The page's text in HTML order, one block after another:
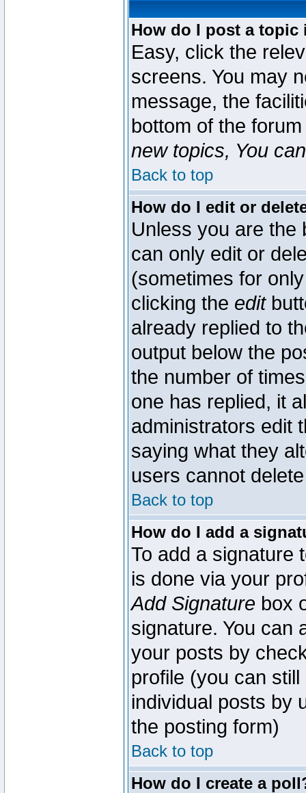
How do I post a topic
Easy, click the
screens. You may
message, the
bottom of the
new topics, You
Back to top
How do I edit or
Unless you are the
can only edit or
(sometimes for
clicking the edit
already replied to
output below the
the number of
one has replied, it
administrators edit
saying what they
users cannot
Back to top
How do I add a
To add a signature
is done via your
Add Signature box
signature. You can
your posts by
profile (you can
individual posts by
the posting form)
Back to top
How do I create a